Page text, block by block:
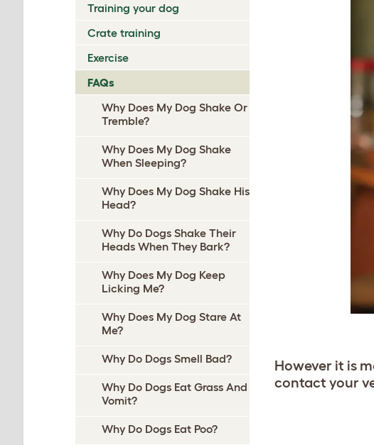
Training your dog
Crate training
Exercise
FAQs
Why Does My Dog Shake Or
Tremble?
Why Does My Dog Shake
When Sleeping?
Why Does My Dog Shake His
Head?
Why Do Dogs Shake Their
Heads When They Bark?
Why Does My Dog Keep
Licking Me?
Why Does My Dog Stare At
Me?
Why Do Dogs Smell Bad?
Why Do Dogs Eat Grass And
Vomit?
Why Do Dogs Eat Poo?
However it is
contact your